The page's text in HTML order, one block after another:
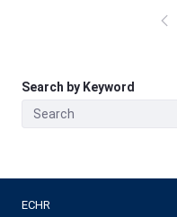
Search by Keyword
ECHR